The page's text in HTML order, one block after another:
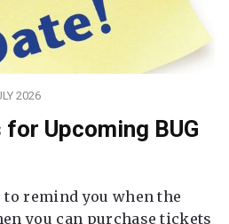
2026
Upcoming BUG
remind you when the
you can purchase tickets